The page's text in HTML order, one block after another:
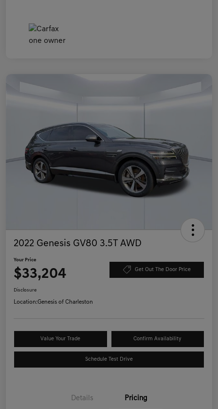
2022 Genesis GV80 3.5T AWD
Your Price
$33,204 Get Out The Door Price
Disclosure
Location:Genesis of Charleston
Value Your Trade Confirm Availability
Schedule Test Drive
Details Pricing